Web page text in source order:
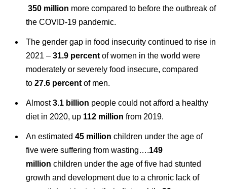
350 million more compared to before the outbreak of
the COVID‑19 pandemic.
The gender gap in food insecurity continued to rise in
2021 – 31.9 percentof women in the world were
moderately or severely food insecure, compared
to 27.6 percentof men.
Almost3.1 billion people could not afford a healthy
diet in 2020, up 112 million from 2019.
An estimated 45 million children under the age of
five were suffering from wasting….149
million children under the age of five had stunted
growth and development due to a chronic lack of